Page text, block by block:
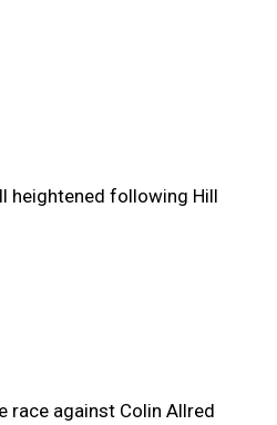
heightened following Hill
race against Colin Allred